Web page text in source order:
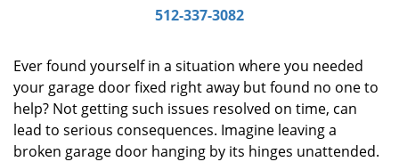
n
512-337-3082
Ever found yourself in a situation where you needed
your garage door fixed right away but found no one to
help? Not getting such issues resolved on time, can
lead to serious consequences. Imagine leaving a
broken garage door hanging by its hinges unattended.